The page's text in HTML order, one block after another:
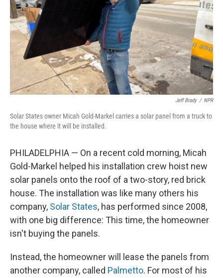
Jeff Brady / NPR
Solar States owner Micah Gold-Markel carries a solar panel from a truck to
the house where it will be installed.
PHILADELPHIA — On a recent cold morning, Micah
Gold-Markel helped his installation crew hoist new
solar panels onto the roof of a two-story, red brick
house. The installation was like many others his
company, Solar States, has performed since 2008,
with one big difference: This time, the homeowner
isn't buying the panels.
Instead, the homeowner will lease the panels from
another company, called Palmetto. For most of his